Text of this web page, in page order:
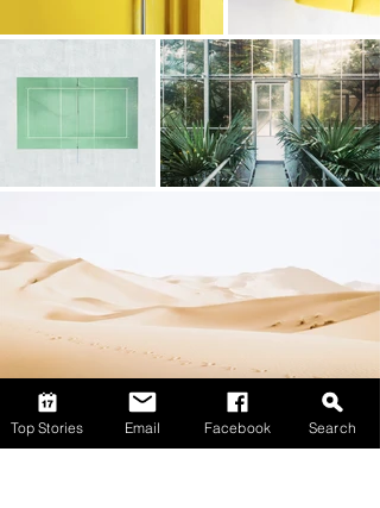
Top Stories Email Facebook Search